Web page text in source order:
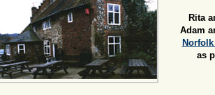
Rita
Adam
as